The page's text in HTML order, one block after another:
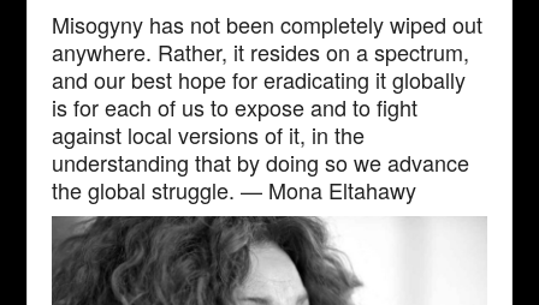
Misogyny has not been completely wiped out
anywhere. Rather, it resides on a spectrum,
and our best hope for eradicating it globally
is for each of us to expose and to fight
against local versions of it, in the
understanding that by doing so we advance
the global struggle. — Mona Eltahawy